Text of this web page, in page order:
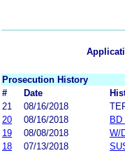
Prosecution History
#
Date
21
08/16/2018
20
08/16/2018
19
08/08/2018
W/
18
07/13/2018